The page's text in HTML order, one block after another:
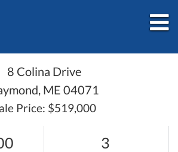
8 Colina Drive
ME 04071
Price: $519,000
3